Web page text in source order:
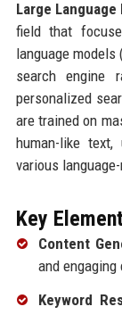
Large
field that
language
search engine
personalized
are trained on
human-like text,
various
Key
Content
and engaging
Keyword